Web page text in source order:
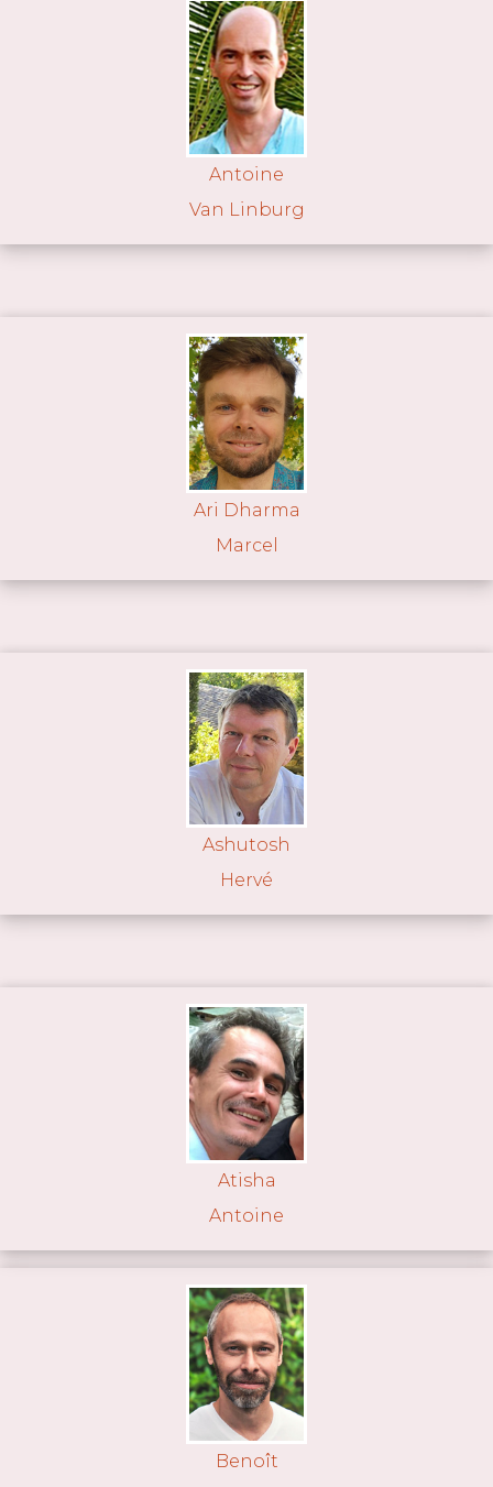
Antoine
Van Linburg
Ari Dharma
Marcel
Ashutosh
Hervé
Atisha
Antoine
Benoît